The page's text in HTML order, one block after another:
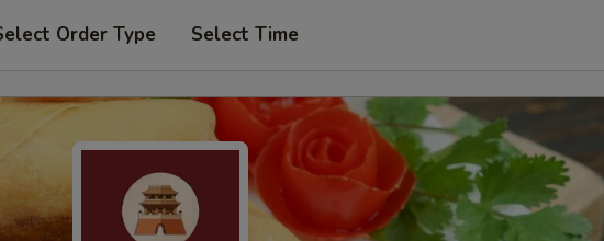
Order Type Select Time